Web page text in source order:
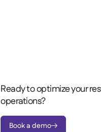
Ready to optimize your
operations?
Book a demo